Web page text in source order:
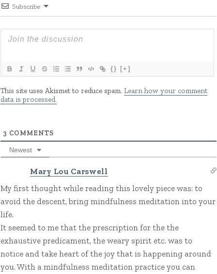
Subscribe
{} [+]
This site uses Akismet to reduce spam. Learn how your comment
data is processed.
3 COMMENTS
Newest
Mary Lou Carswell
My first thought while reading this lovely piece was: to
avoid the descent, bring mindfulness meditation into your
life.
It seemed to me that the prescription for the the
exhaustive predicament, the weary spirit etc. was to
notice and take heart of the joy that is happening around
you. With a mindfulness meditation practice you can